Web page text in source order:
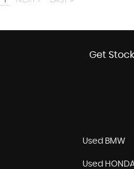
Get
Used BMW
Used